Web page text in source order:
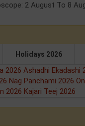
2 August To 8
Holidays 2026
2026 Ashadhi Ekadashi
Nag Panchami 2026
2026 Kajari Teej 2026